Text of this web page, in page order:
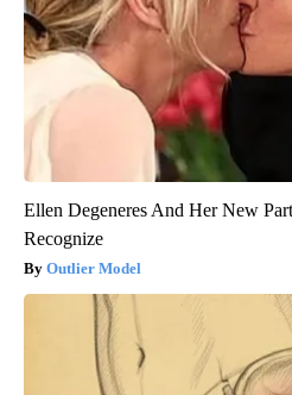
Ellen Degeneres And Her New
Recognize
Outlier Model